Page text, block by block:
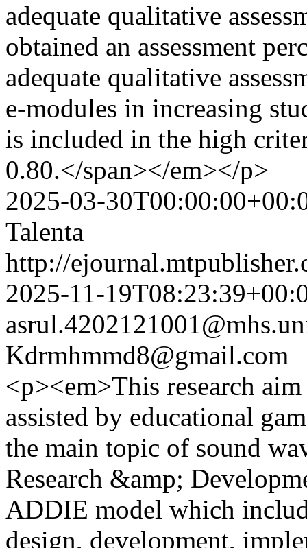
adequate qualitative
obtained an assessment
adequate qualitative
e-modules in increasing
is included in the high
0.80.</span></em></p>
2025-03-
Talenta
http://
2025-11-
Kdrmhmmd8@gmail.com
<p><em>This research
assisted by educational
the main topic of sound
Research &amp;
ADDIE model which
design, development,